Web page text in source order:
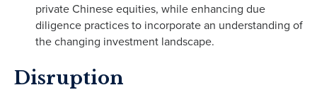
private Chinese equities, while enhancing due
diligence practices to incorporate an understanding of
the changing investment landscape.
Disruption